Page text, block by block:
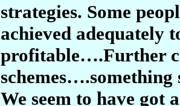
strategies. Some
achieved adequately
profitable….Further
We seem to have got